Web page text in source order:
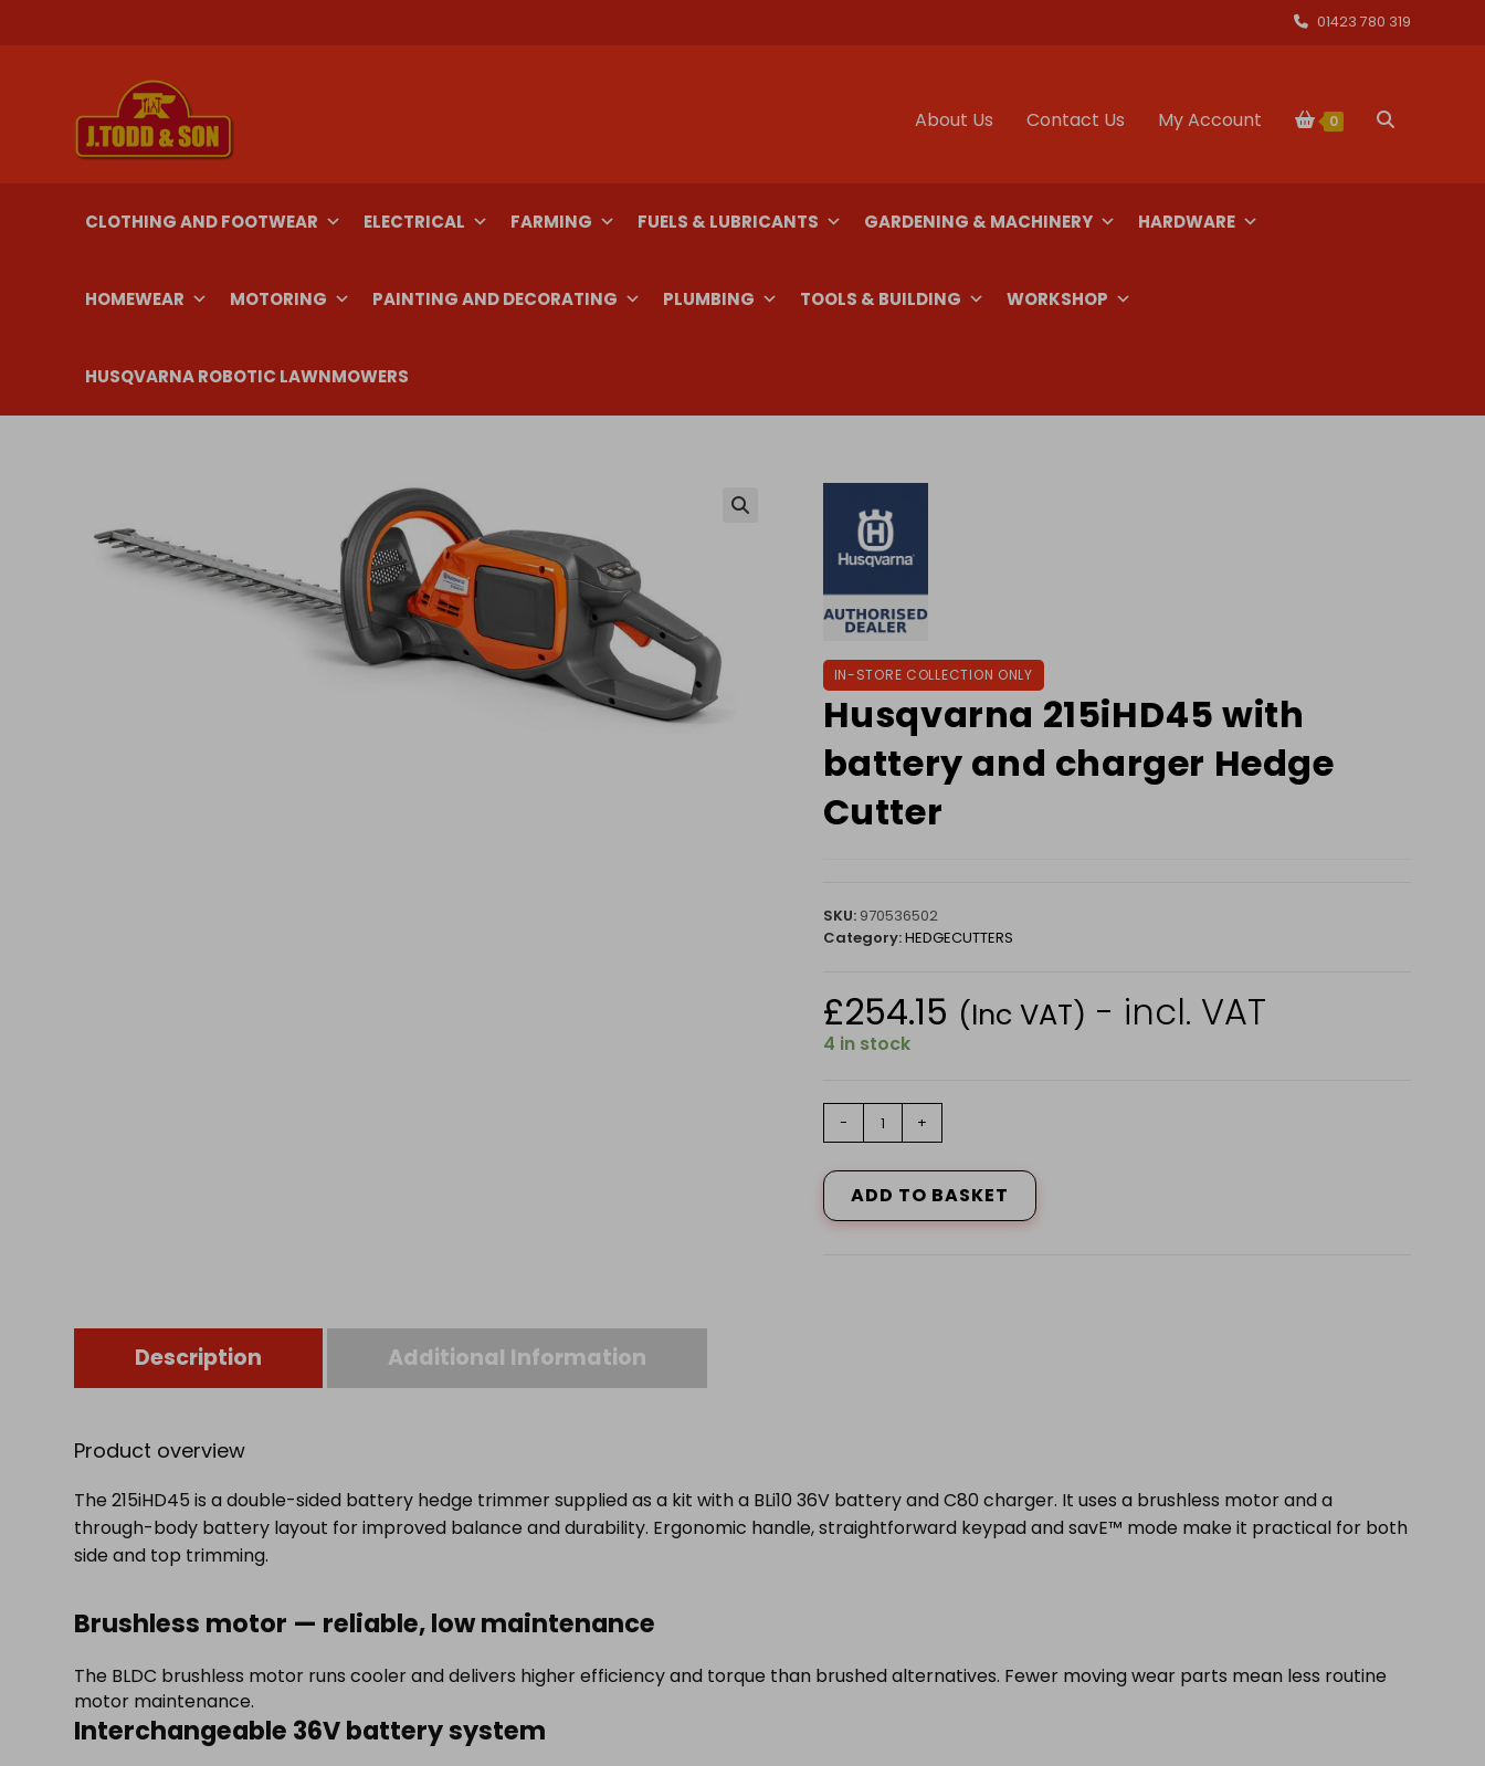
01423 780 319
About Us Contact Us My Account 0 Toggle
CLOTHING AND FOOTWEAR ELECTRICAL FARMING FUELS & LUBRICANTS GARDENING & MACHINERY HARDWARE
HOMEWEAR MOTORING PAINTING AND DECORATING PLUMBING TOOLS & BUILDING WORKSHOP
HUSQVARNA ROBOTIC LAWNMOWERS
IN-STORE COLLECTION ONLY
Husqvarna 215iHD45 with
battery and charger Hedge
Cutter
SKU: 970536502
Category:HEDGECUTTERS
£254.15 (Inc VAT) - incl. VAT
4 in stock
215iHD45
battery
and
charger
- +
ADD TO BASKET
Description Additional Information
Product overview
The 215iHD45 is a double-sided battery hedge trimmer supplied as a kit with a BLi10 36V battery and C80 charger. It uses a brushless motor and a
through-body battery layout for improved balance and durability. Ergonomic handle, straightforward keypad and savE™ mode make it practical for both
side and top trimming.
Brushless motor — reliable, low maintenance
The BLDC brushless motor runs cooler and delivers higher efficiency and torque than brushed alternatives. Fewer moving wear parts mean less routine
motor maintenance.
Interchangeable 36V battery system